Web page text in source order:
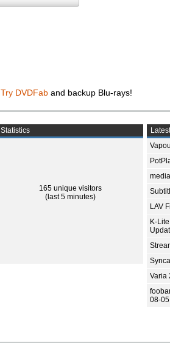
Try DVDFab and backup Blu-rays!
Statistics
165 unique visitors
(last 5 minutes)
LAV
K-
Varia
08-05